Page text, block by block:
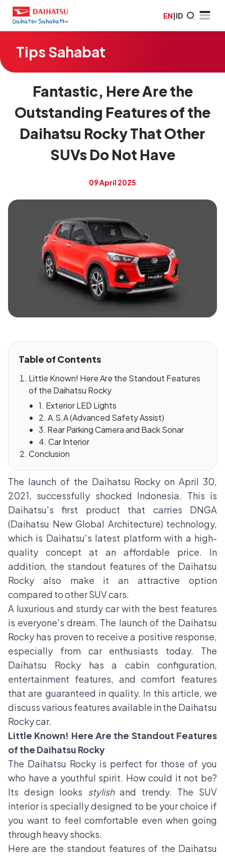
EN|ID
Tips Sahabat
Fantastic, Here Are the
Outstanding Features of the
Daihatsu Rocky That Other
SUVs Do Not Have
09 April 2025
Table of Contents
Little Known! Here Are the Standout Features
of the Daihatsu Rocky
1. Exterior LED Lights
2. A.S.A (Advanced Safety Assist)
3. Rear Parking Camera and Back Sonar
4. Car Interior
Conclusion
The launch of the Daihatsu Rocky on April 30,
2021, successfully shocked Indonesia. This is
Daihatsu's first product that carries DNGA
(Daihatsu New Global Architecture) technology,
which is Daihatsu's latest platform with a high-
quality concept at an affordable price. In
addition, the standout features of the Daihatsu
Rocky also make it an attractive option
compared to other SUV cars.
A luxurious and sturdy car with the best features
is everyone's dream. The launch of the Daihatsu
Rocky has proven to receive a positive response,
especially from car enthusiasts today. The
Daihatsu Rocky has a cabin configuration,
entertainment features, and comfort features
that are guaranteed in quality. In this article, we
discuss various features available in the Daihatsu
Rocky car.
Little Known! Here Are the Standout Features
of the Daihatsu Rocky
The Daihatsu Rocky is perfect for those of you
who have a youthful spirit. How could it not be?
Its design looks stylishand trendy. The SUV
interior is specially designed to be your choice if
you want to feel comfortable even when going
through heavy shocks.
Here are the standout features of the Daihatsu